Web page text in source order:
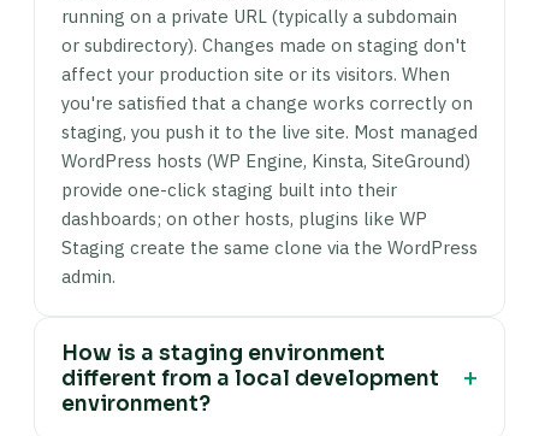
running on a private URL (typically a subdomain
or subdirectory). Changes made on staging don't
affect your production site or its visitors. When
you're satisfied that a change works correctly on
staging, you push it to the live site. Most managed
WordPress hosts (WP Engine, Kinsta, SiteGround)
provide one-click staging built into their
dashboards; on other hosts, plugins like WP
Staging create the same clone via the WordPress
admin.
How is a staging environment
different from a local development
environment?
+